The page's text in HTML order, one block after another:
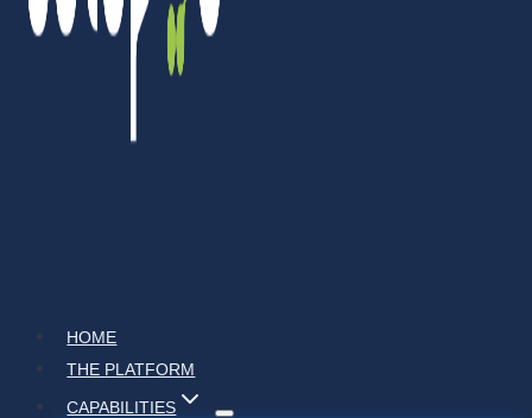
HOME
THE PLATFORM
CAPABILITIES